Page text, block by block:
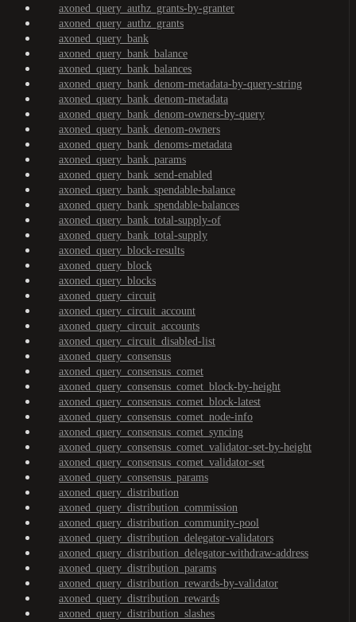
axoned_query_authz_grants-by-granter
axoned_query_authz_grants
axoned_query_bank
axoned_query_bank_balance
axoned_query_bank_balances
axoned_query_bank_denom-metadata-by-query-string
axoned_query_bank_denom-metadata
axoned_query_bank_denom-owners-by-query
axoned_query_bank_denom-owners
axoned_query_bank_denoms-metadata
axoned_query_bank_params
axoned_query_bank_send-enabled
axoned_query_bank_spendable-balance
axoned_query_bank_spendable-balances
axoned_query_bank_total-supply-of
axoned_query_bank_total-supply
axoned_query_block-results
axoned_query_block
axoned_query_blocks
axoned_query_circuit
axoned_query_circuit_account
axoned_query_circuit_accounts
axoned_query_circuit_disabled-list
axoned_query_consensus
axoned_query_consensus_comet
axoned_query_consensus_comet_block-by-height
axoned_query_consensus_comet_block-latest
axoned_query_consensus_comet_node-info
axoned_query_consensus_comet_syncing
axoned_query_consensus_comet_validator-set-by-height
axoned_query_consensus_comet_validator-set
axoned_query_consensus_params
axoned_query_distribution
axoned_query_distribution_commission
axoned_query_distribution_community-pool
axoned_query_distribution_delegator-validators
axoned_query_distribution_delegator-withdraw-address
axoned_query_distribution_params
axoned_query_distribution_rewards-by-validator
axoned_query_distribution_rewards
axoned_query_distribution_slashes